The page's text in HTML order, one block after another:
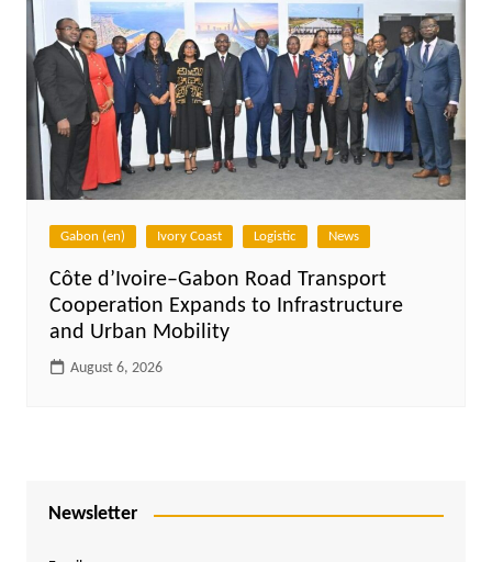
Gabon (en) Ivory Coast Logistic News
Côte d’Ivoire–Gabon Road Transport
Cooperation Expands to Infrastructure
and Urban Mobility
August 6, 2026
Newsletter